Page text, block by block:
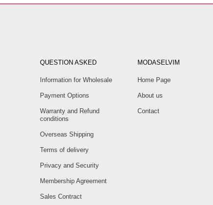
QUESTION ASKED
Information for Wholesale
Payment Options
Warranty and Refund
conditions
Overseas Shipping
Terms of delivery
Privacy and Security
Membership Agreement
Sales Contract
MODASELVIM
Home Page
About us
Contact